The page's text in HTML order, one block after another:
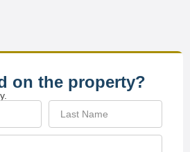
on the property?